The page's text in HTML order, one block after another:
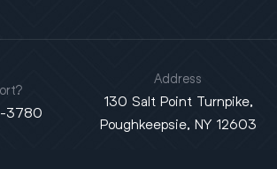
site is protected by reCAPTCHA.
3780
Address
130 Salt Point Turnpike,
Poughkeepsie, NY 12603